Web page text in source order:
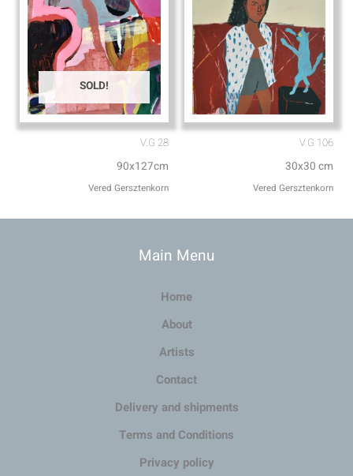
SOLD!
V.G 28
90x127cm
Vered Gersztenkorn
V.G 106
30x30 cm
Vered Gersztenkorn
Main Menu
Home
About
Artists
Contact
Delivery and shipments
Terms and Conditions
Privacy policy